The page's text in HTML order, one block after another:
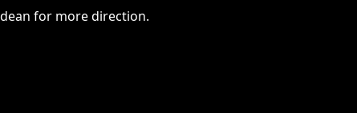
for more direction.